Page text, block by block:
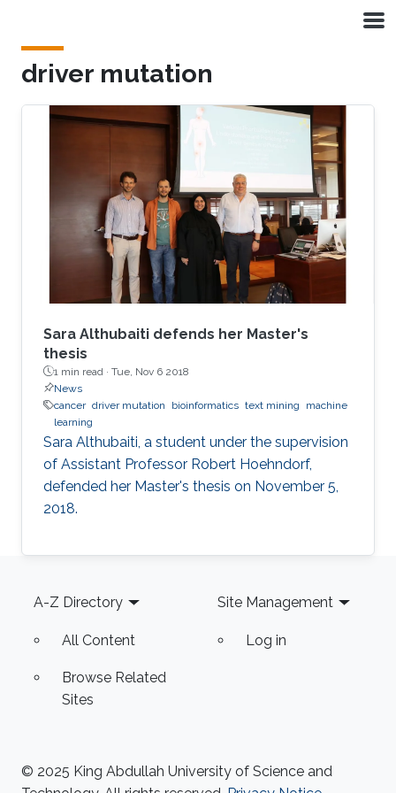
driver mutation
Sara Althubaiti defends her Master's
thesis
1 min read · Tue, Nov 6 2018
News
cancer driver mutation bioinformatics text mining
machine
learning
Sara Althubaiti, a student under the supervision
of Assistant Professor Robert Hoehndorf,
defended her Master's thesis on November 5,
2018.
Footer
A-Z Directory
All Content
Browse Related
Sites
Site Management
Log in
© 2025 King Abdullah University of Science and